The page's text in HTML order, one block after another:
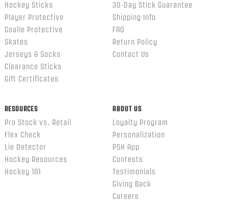
Hockey Sticks
Player Protective
Goalie Protective
Skates
Jerseys & Socks
Clearance Sticks
Gift Certificates
30-Day Stick Guarantee
Shipping Info
FAQ
Return Policy
Contact Us
RESOURCES
Pro Stock vs. Retail
Flex Check
Lie Detector
Hockey Resources
Hockey 101
ABOUT US
Loyalty Program
Personalization
PSH App
Contests
Testimonials
Giving Back
Careers